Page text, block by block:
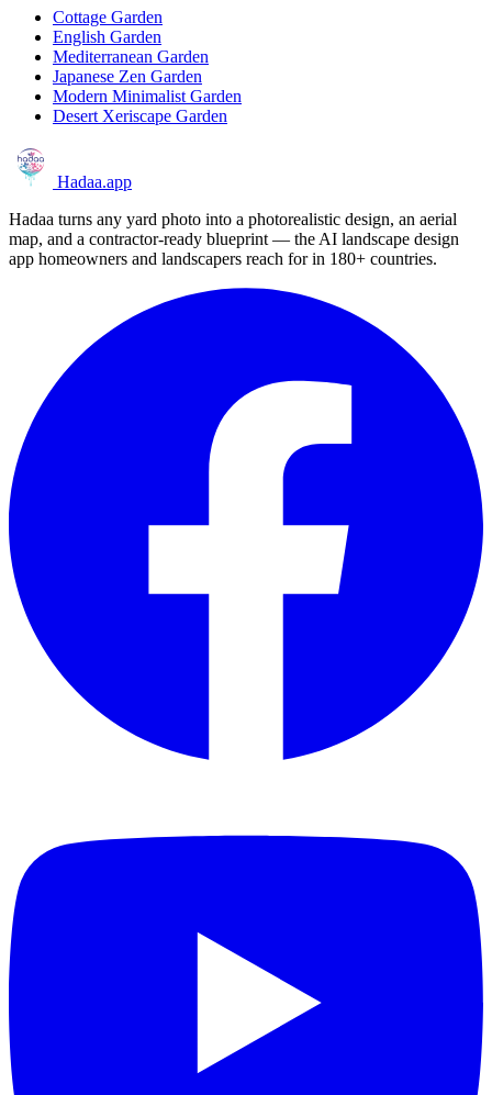
Cottage Garden
English Garden
Mediterranean Garden
Japanese Zen Garden
Modern Minimalist Garden
Desert Xeriscape Garden
Hadaa.app
Hadaa turns any yard photo into a photorealistic design, an aerial
map, and a contractor-ready blueprint — the AI landscape design
app homeowners and landscapers reach for in 180+ countries.